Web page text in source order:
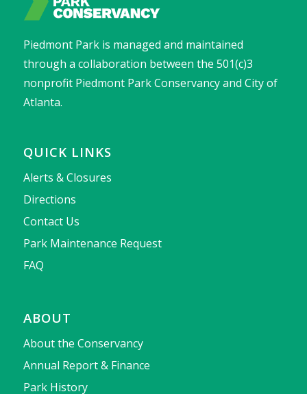
Piedmont Park is managed and maintained
through a collaboration between the 501(c)3
nonprofit Piedmont Park Conservancy and City of
Atlanta.
QUICK LINKS
Alerts & Closures
Directions
Contact Us
Park Maintenance Request
FAQ
ABOUT
About the Conservancy
Annual Report & Finance
Park History